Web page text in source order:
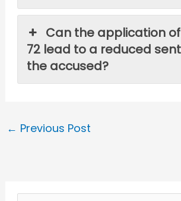
Can the application
72 lead to a reduced
the accused?
← Previous Post